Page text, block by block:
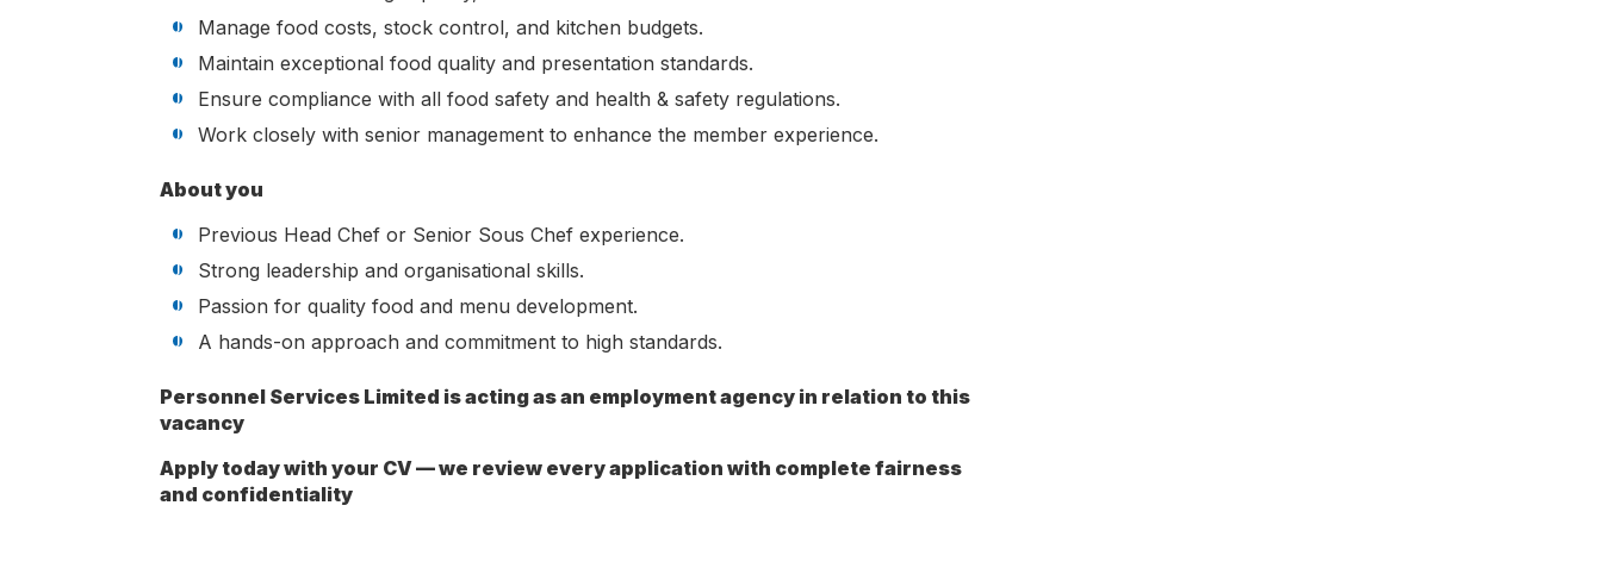
Manage food costs, stock control, and kitchen budgets.
Maintain exceptional food quality and presentation standards.
Ensure compliance with all food safety and health & safety regulations.
Work closely with senior management to enhance the member experience.
About you
Previous Head Chef or Senior Sous Chef experience.
Strong leadership and organisational skills.
Passion for quality food and menu development.
A hands-on approach and commitment to high standards.
Personnel Services Limited is acting as an employment agency in relation to this
vacancy
Apply today with your CV — we review every application with complete fairness
and confidentiality